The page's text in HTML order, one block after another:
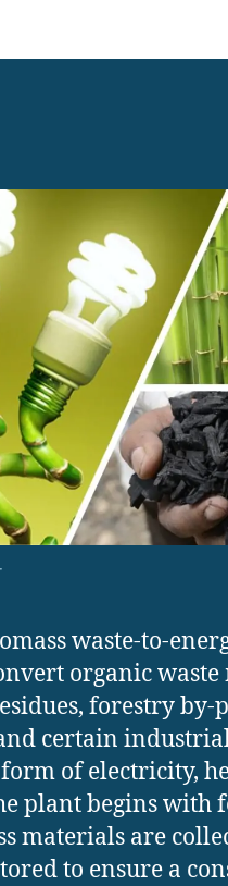
waste-to-
organic
forestry by-
certain
of electricity,
plant begins with
materials are
to ensure a